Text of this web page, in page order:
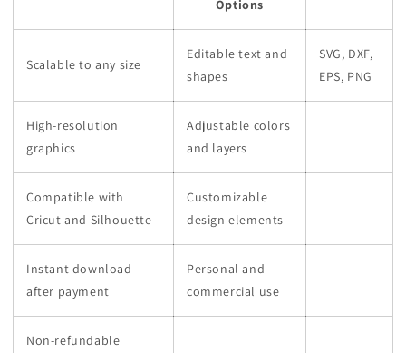
Options
Scalable to any size
Editable text and
shapes
SVG, DXF,
EPS, PNG
High-resolution
graphics
Adjustable colors
and layers
Compatible with
Cricut and Silhouette
Customizable
design elements
Instant download
after payment
Personal and
commercial use
Non-refundable